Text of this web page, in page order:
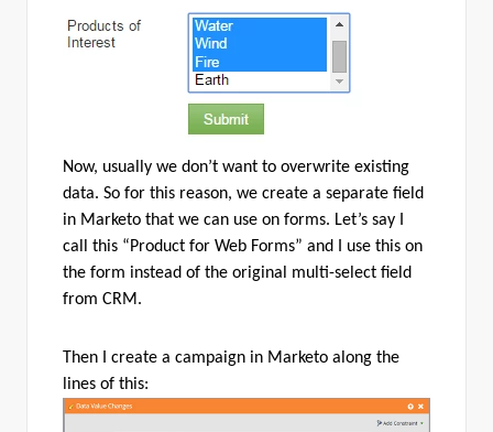
Now, usually we don’t want to overwrite existing
data. So for this reason, we create a separate field
in Marketo that we can use on forms. Let’s say I
call this “Product for Web Forms” and I use this on
the form instead of the original multi-select field
from CRM.
Then I create a campaign in Marketo along the
lines of this: